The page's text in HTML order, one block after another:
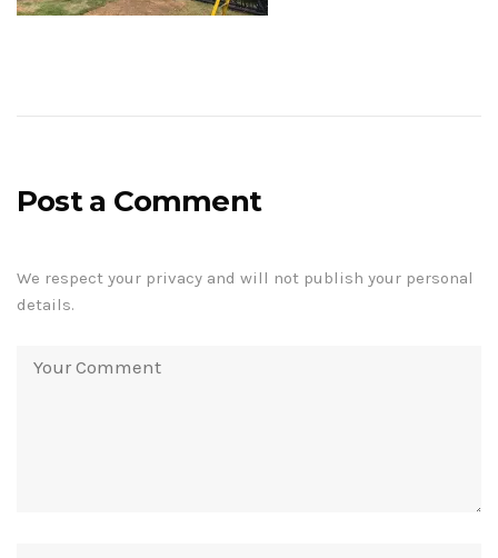
Post a Comment
We respect your privacy and will not publish your personal
details.